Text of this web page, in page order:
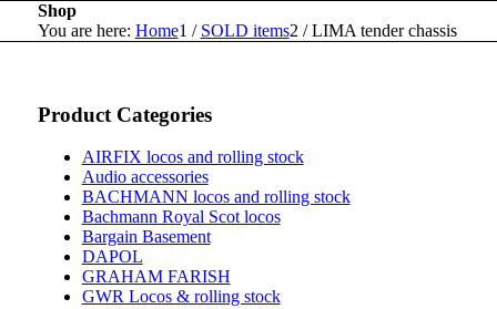
Shop
You are here: Home1 / SOLD items2 / LIMA tender chassis
Product Categories
AIRFIX locos and rolling stock
Audio accessories
BACHMANN locos and rolling stock
Bachmann Royal Scot locos
Bargain Basement
DAPOL
GRAHAM FARISH
GWR Locos & rolling stock